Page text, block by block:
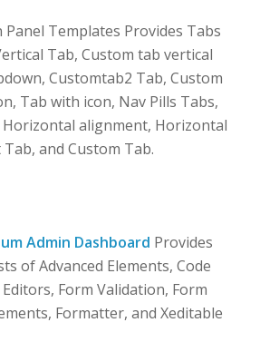
Templates Provides Tabs
Tab, Custom tab vertical
Customtab2 Tab, Custom
Tab with icon, Nav Pills Tabs,
Horizontal alignment, Horizontal
and Custom Tab.
Admin Dashboard Provides
of Advanced Elements, Code
Form Validation, Form
Formatter, and Xeditable